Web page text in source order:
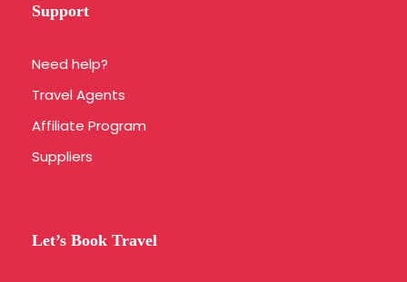
What should I bring?
Support
Need help?
Travel Agents
Affiliate Program
Suppliers
Let’s Book Travel